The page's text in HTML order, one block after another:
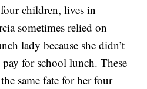
children, lives in
sometimes relied on
lady because she didn’t
for school lunch. These
same fate for her four